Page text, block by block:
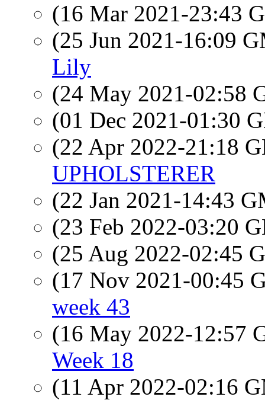
(16 Mar 2021-23:43
(25 Jun 2021-16:09
Lily
(24 May 2021-02:58
(01 Dec 2021-01:30
(22 Apr 2022-21:18
UPHOLSTERER
(22 Jan 2021-14:43
(23 Feb 2022-03:20
(25 Aug 2022-02:45
(17 Nov 2021-00:45
week 43
(16 May 2022-12:57
Week 18
(11 Apr 2022-02:16